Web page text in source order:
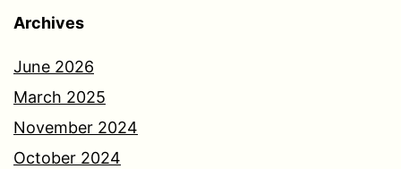
Archives
June 2026
March 2025
November 2024
October 2024